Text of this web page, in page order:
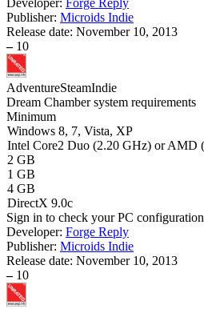
Developer: Forge Reply
Publisher: Microids Indie
Release date: November 10, 2013
– 10
AdventureSteamIndie
Dream Chamber system requirements
Minimum
Windows 8, 7, Vista, XP
Intel Core2 Duo (2.20 GHz) or AMD
2 GB
1 GB
4 GB
DirectX 9.0c
Sign in to check your PC configuration
Developer: Forge Reply
Publisher: Microids Indie
Release date: November 10, 2013
– 10